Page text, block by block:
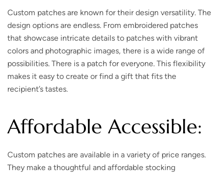
Custom patches are known for their design versatility. The
design options are endless. From embroidered patches
that showcase intricate details to patches with vibrant
colors and photographic images, there is a wide range of
possibilities. There is a patch for everyone. This flexibility
makes it easy to create or find a gift that fits the
recipient’s tastes.
Affordable Accessible:
Custom patches are available in a variety of price ranges.
They make a thoughtful and affordable stocking